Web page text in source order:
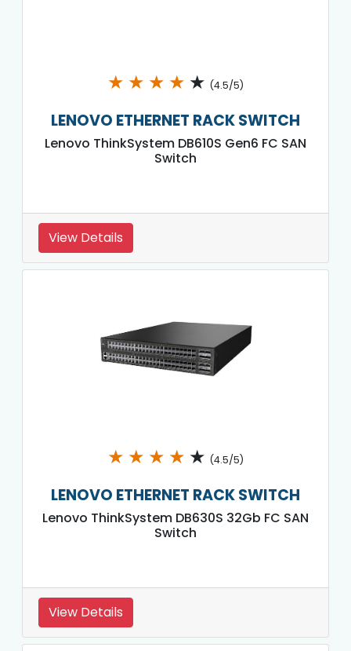
★ ★ ★ ★ ★ (4.5/5)
LENOVO ETHERNET RACK SWITCH
Lenovo ThinkSystem DB610S Gen6 FC SAN
Switch
View Details
★ ★ ★ ★ ★ (4.5/5)
LENOVO ETHERNET RACK SWITCH
Lenovo ThinkSystem DB630S 32Gb FC SAN
Switch
View Details